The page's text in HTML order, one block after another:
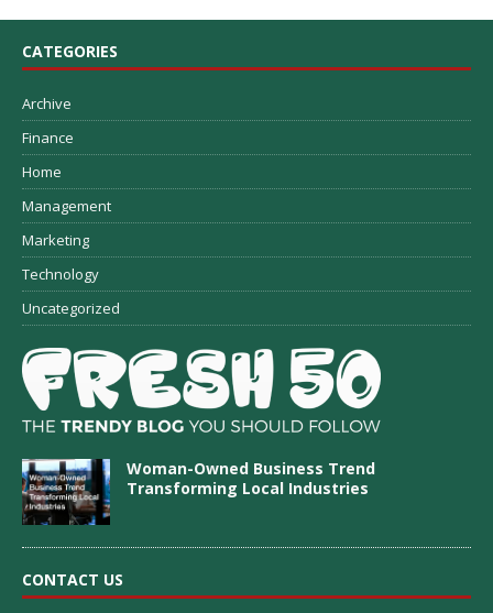
CATEGORIES
Archive
Finance
Home
Management
Marketing
Technology
Uncategorized
Woman-Owned Business Trend
Transforming Local Industries
CONTACT US